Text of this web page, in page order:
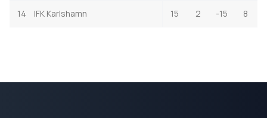
14 IFK Karlshamn 15 2 -15 8